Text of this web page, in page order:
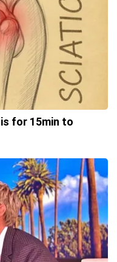
for 15min to